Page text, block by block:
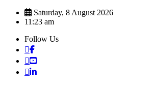
Skip
Saturday, 8 August 2026
11:23 am
Follow Us